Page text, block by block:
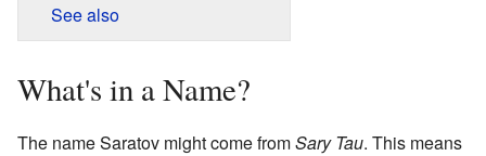
See also
What's in a Name?
The name Saratov might come fromSary Tau. This means